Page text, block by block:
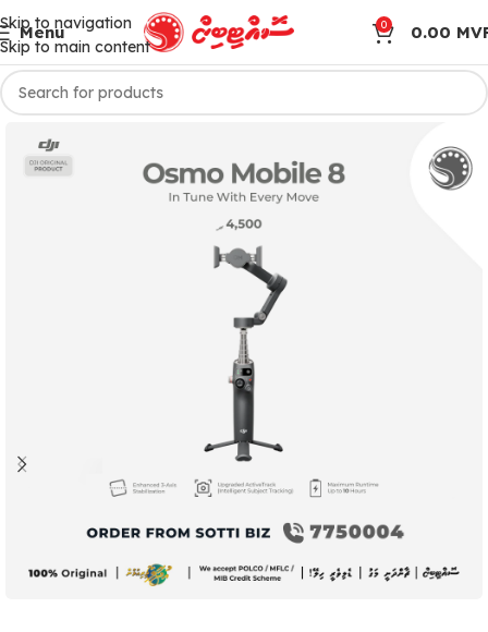
Skip to navigation
Skip to main content
Menu 0 0.00